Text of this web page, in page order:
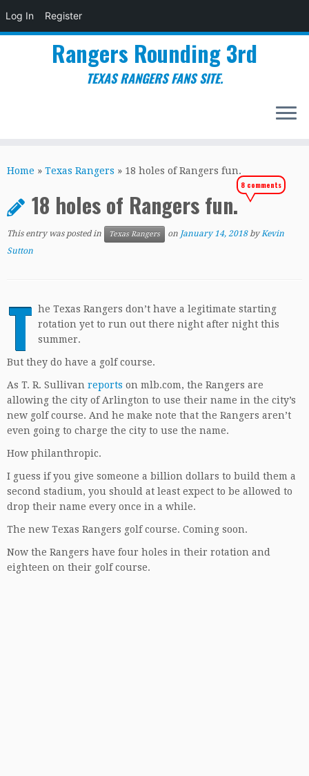
Log In Register
to
Rangers Rounding 3rd
TEXAS RANGERS FANS SITE.
Home » Texas Rangers » 18 holes of Rangers fun.
18 holes of Rangers fun.
8 comments
This entry was posted in Texas Rangers on January 14, 2018 byKevin
Sutton
T he Texas Rangers don’t have a legitimate starting
rotation yet to run out there night after night this
summer.
But they do have a golf course.
As T. R. Sullivan reports on mlb.com, the Rangers are
allowing the city of Arlington to use their name in the city’s
new golf course. And he make note that the Rangers aren’t
even going to charge the city to use the name.
How philanthropic.
I guess if you give someone a billion dollars to build them a
second stadium, you should at least expect to be allowed to
drop their name every once in a while.
The new Texas Rangers golf course. Coming soon.
Now the Rangers have four holes in their rotation and
eighteen on their golf course.